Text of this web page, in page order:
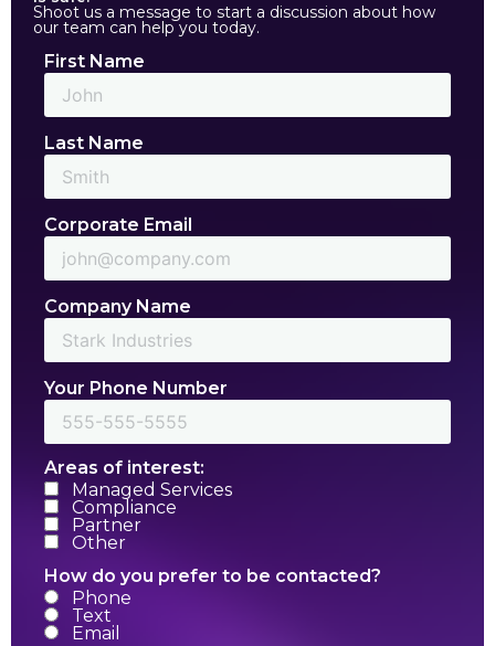
Shoot us a message to start a discussion about how
our team can help you today.
First Name
Last Name
Corporate Email
Company Name
Your Phone Number
Areas of interest:
Managed Services
Compliance
Partner
Other
How do you prefer to be contacted?
Phone
Text
Email